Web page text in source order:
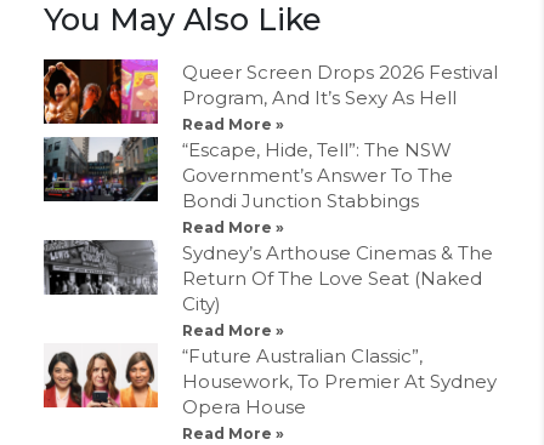
You May Also Like
Queer Screen Drops 2026 Festival
Program, And It’s Sexy As Hell
Read More »
“Escape, Hide, Tell”: The NSW
Government’s Answer To The
Bondi Junction Stabbings
Read More »
Sydney’s Arthouse Cinemas & The
Return Of The Love Seat (Naked
City)
Read More »
“Future Australian Classic”,
Housework, To Premier At Sydney
Opera House
Read More »